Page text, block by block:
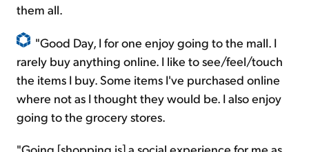
them all.
"Good Day, I for one enjoy going to the mall. I
rarely buy anything online. I like to see/feel/touch
the items I buy. Some items I've purchased online
where not as I thought they would be. I also enjoy
going to the grocery stores.